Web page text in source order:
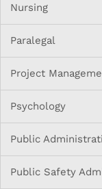
Nursing
Paralegal
Project
Psychology
Public
Public Safety